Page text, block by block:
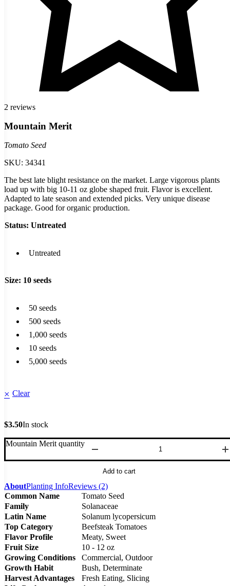
2 reviews
Mountain Merit
Tomato Seed
SKU: 34341
The best late blight resistance on the market. Large vigorous plants
load up with big 10-11 oz globe shaped fruit. Flavor is excellent.
Adapted to late season and extended picks. Very unique disease
package. Good for organic production.
Status: Untreated
Untreated
Size: 10 seeds
50 seeds
500 seeds
1,000 seeds
10 seeds
5,000 seeds
Clear
$3.50In stock
Mountain Merit quantity
Add to cart
AboutPlanting InfoReviews (2)
Common Name
Tomato Seed
Family
Solanaceae
Latin Name
Solanum lycopersicum
Top Category
Beefsteak Tomatoes
Flavor Profile
Meaty, Sweet
Fruit Size
10 - 12 oz
Growing Conditions
Commercial, Outdoor
Growth Habit
Bush, Determinate
Harvest Advantages
Fresh Eating, Slicing